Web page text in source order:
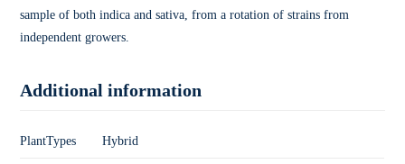
sample of both indica and sativa, from a rotation of strains from
independent growers.
Additional information
PlantTypes Hybrid